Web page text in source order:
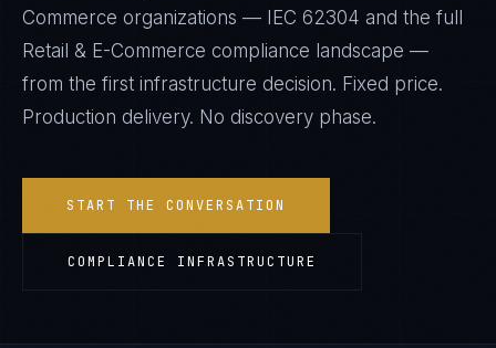
Commerce organizations — IEC 62304 and the full
Retail & E-Commerce compliance landscape —
from the first infrastructure decision. Fixed price.
Production delivery. No discovery phase.
START THE CONVERSATION
COMPLIANCE INFRASTRUCTURE